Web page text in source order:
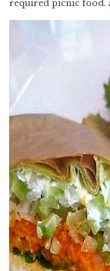
required picnic food.